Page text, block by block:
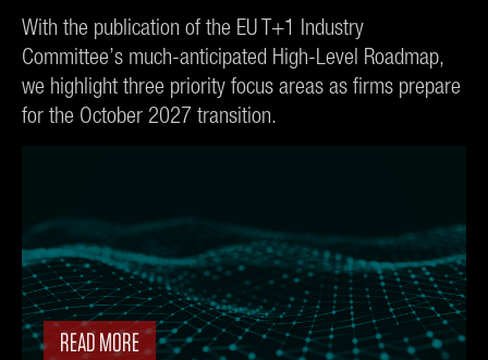
READ MORE
With the publication of the EU T+1 Industry
Committee’s much-anticipated High-Level Roadmap,
we highlight three priority focus areas as firms prepare
for the October 2027 transition.